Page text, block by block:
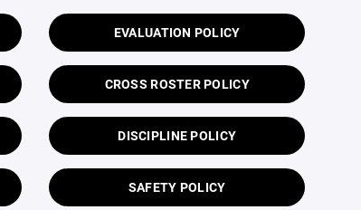
EVALUATION POLICY
CROSS ROSTER POLICY
DISCIPLINE POLICY
SAFETY POLICY